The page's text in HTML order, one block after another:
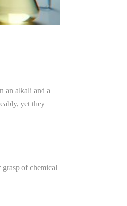
an alkali and a
yet they
grasp of chemical